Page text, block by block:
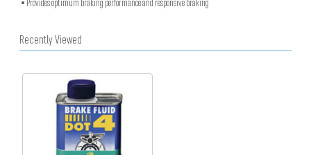
• Provides optimum braking performance and responsive braking
Recently Viewed